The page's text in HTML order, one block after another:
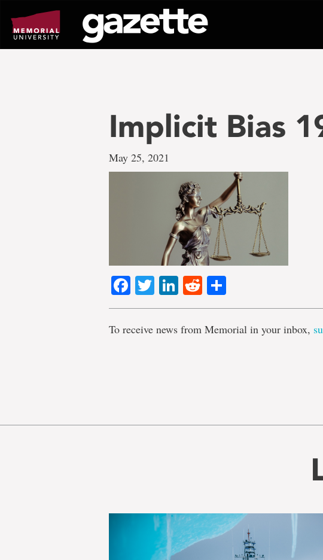
page
content
Implicit Bias
May 25, 2021
Facebook
TwitterLinkedIn
Reddit
To receive news from Memorial in your inbox,